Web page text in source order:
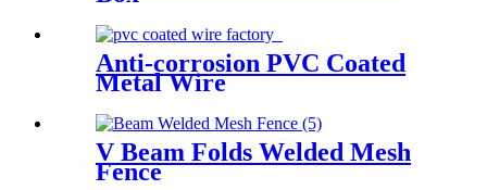
Anti-corrosion PVC Coated
Metal Wire
V Beam Folds Welded Mesh
Fence